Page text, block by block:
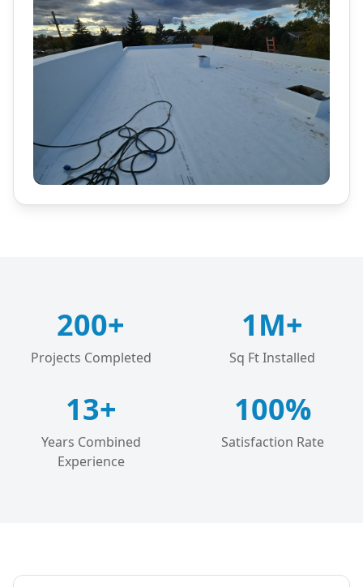
200+
Projects Completed
1M+
Sq Ft Installed
13+
Years Combined
Experience
100%
Satisfaction Rate